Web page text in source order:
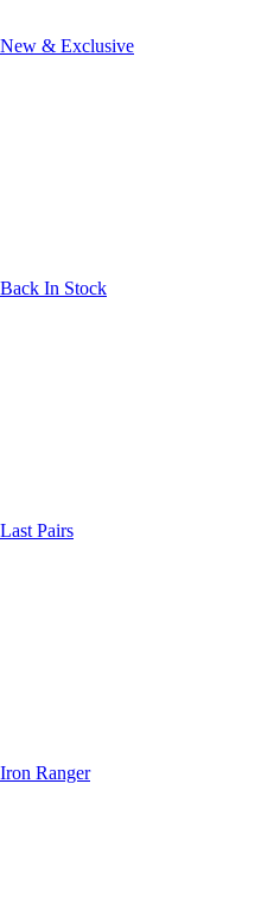
New & Exclusive
Back In Stock
Last Pairs
Iron Ranger